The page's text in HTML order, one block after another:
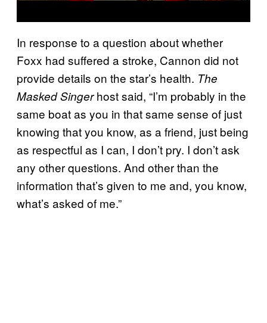
In response to a question about whether
Foxx had suffered a stroke, Cannon did not
provide details on the star’s health. The
Masked Singerhost said, “I’m probably in the
same boat as you in that same sense of just
knowing that you know, as a friend, just being
as respectful as I can, I don’t pry. I don’t ask
any other questions. And other than the
information that’s given to me and, you know,
what’s asked of me.”